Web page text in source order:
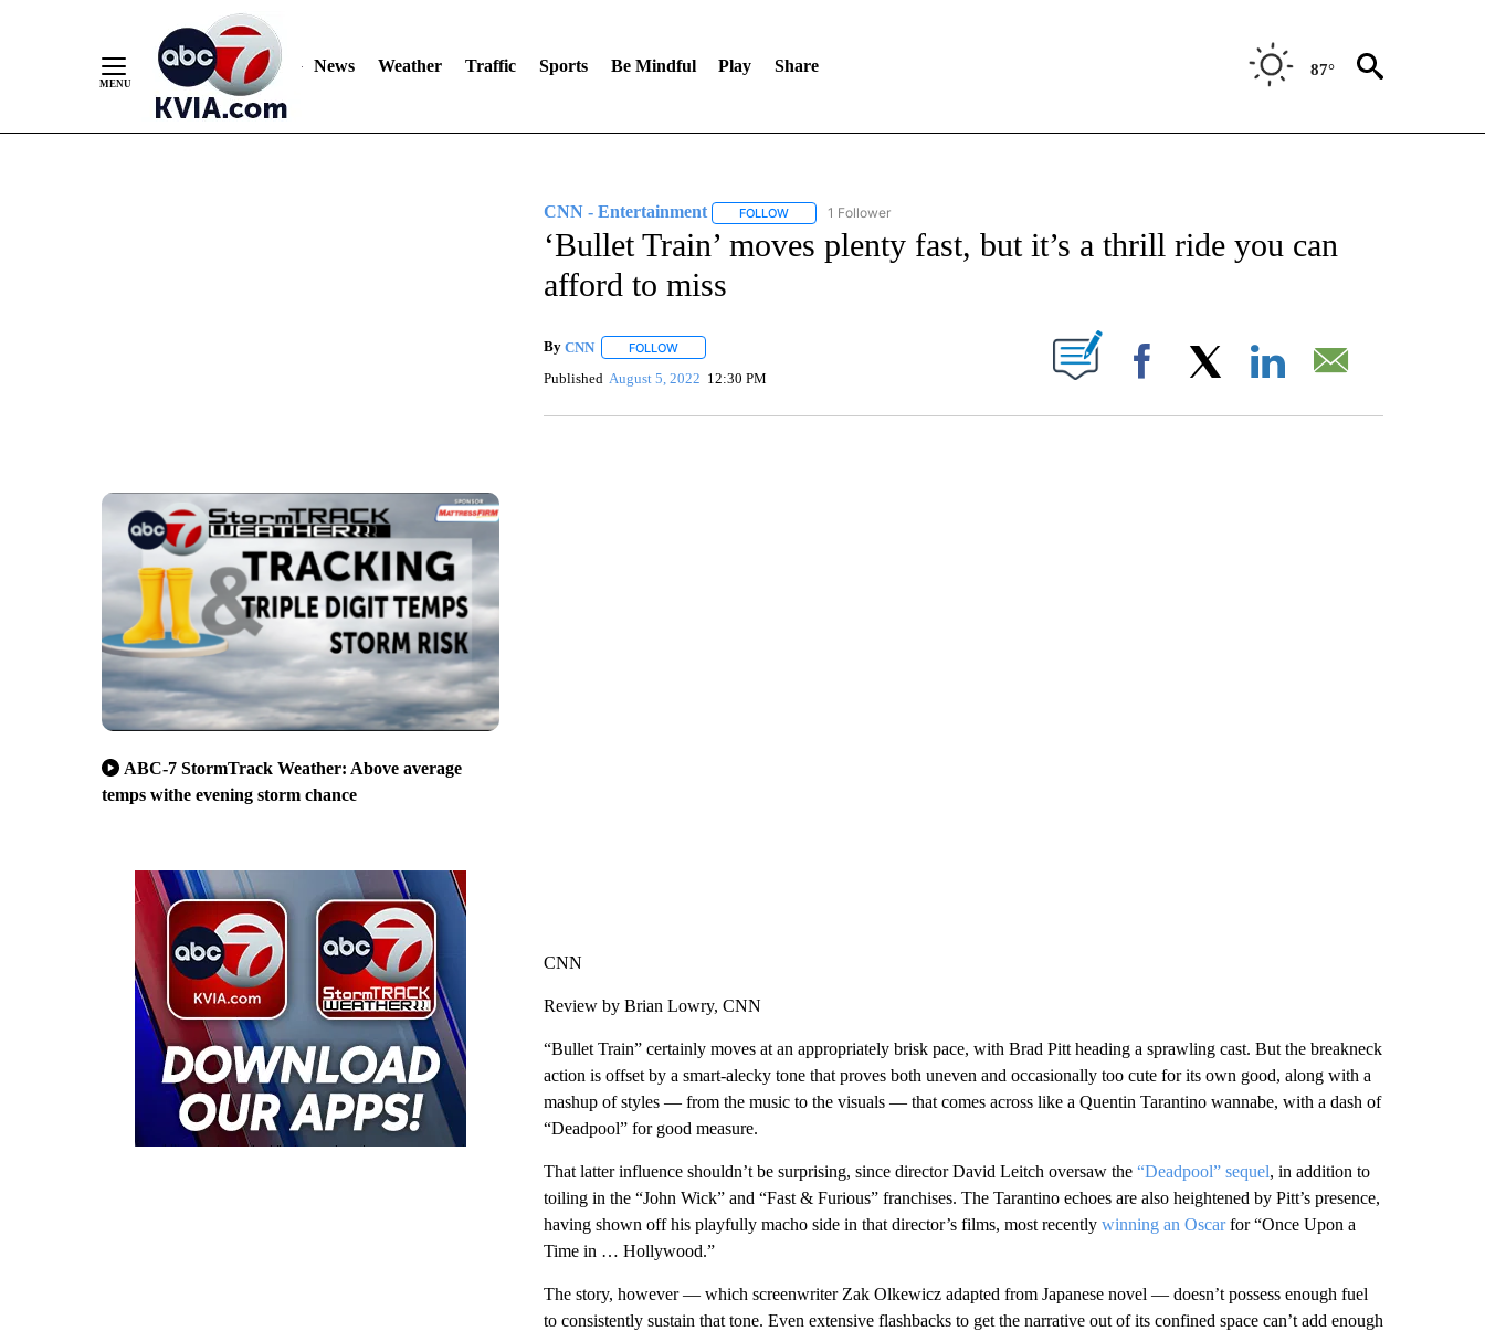
News Weather Traffic Sports Be Mindful Play Share 87°
ABC-7 StormTrack Weather: Above average
temps withe evening storm chance
CNN - Entertainment FOLLOWFOLLOW "CNN - ENTERTAINMENT" TO RECEIVE NOTIFICATIONS ABOUT NEW PAGES ON "CNN - ENTERTAINMENT".
1 Follower
‘Bullet Train’ moves plenty fast, but it’s a thrill ride you can
afford to miss
By CNN FOLLOWFOLLOW "" TO RECEIVE NOTIFICATIONS ABOUT NEW PAGES ON "".
Published August 5, 2022 12:30 PM Facebook
CNN
Review by Brian Lowry, CNN
“Bullet Train” certainly moves at an appropriately brisk pace, with Brad Pitt heading a sprawling cast. But the breakneck
action is offset by a smart-alecky tone that proves both uneven and occasionally too cute for its own good, along with a
mashup of styles — from the music to the visuals — that comes across like a Quentin Tarantino wannabe, with a dash of
“Deadpool” for good measure.
That latter influence shouldn’t be surprising, since director David Leitch oversaw the “Deadpool” sequel, in addition to
toiling in the “John Wick” and “Fast & Furious” franchises. The Tarantino echoes are also heightened by Pitt’s presence,
having shown off his playfully macho side in that director’s films, most recently winning an Oscarfor “Once Upon a
Time in … Hollywood.”
The story, however — which screenwriter Zak Olkewicz adapted from Japanese novel — doesn’t possess enough fuel
to consistently sustain that tone. Even extensive flashbacks to get the narrative out of its confined space can’t add enough